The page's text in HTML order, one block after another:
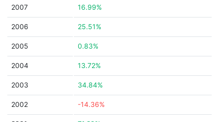
2007 16.99%
2006 25.51%
2005 0.83%
2004 13.72%
2003 34.84%
2002 -14.36%